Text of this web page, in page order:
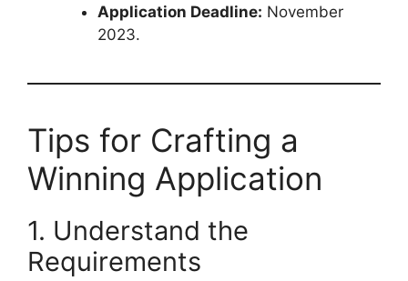
Application Deadline: November
2023.
Tips for Crafting a
Winning Application
1. Understand the
Requirements